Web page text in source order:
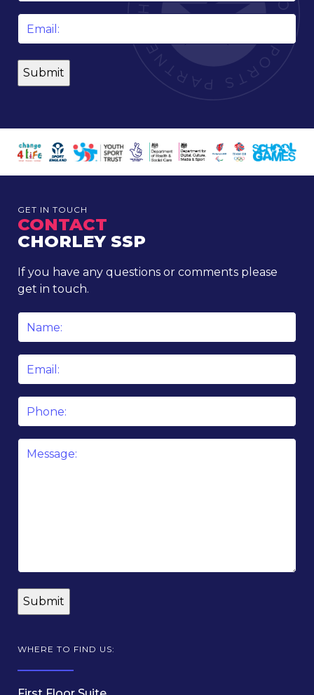
GET IN TOUCH
CONTACT
CHORLEY SSP
If you have any questions or comments please
get in touch.
Name
Email
Phone
Message
WHERE TO FIND US: